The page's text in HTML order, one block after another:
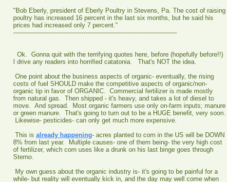
"Bob Eberly, president of Eberly Poultry in Stevens, Pa. The cost of raising
poultry has increased 16 percent in the last six months, but he said his
prices had increased only 7 percent."
------------------------------------------------------------------------------------
Ok. Gonna quit with the terrifying quotes here, before (hopefully before!!)
I drive any readers into horrified catatonia. That's NOT the idea.
One point about the business aspects of organic- eventually, the rising
costs of fuel SHOULD make the competitive aspects of organic/non-
organic tip in favor of ORGANIC. Commercial fertilizer is made mostly
from natural gas. Then shipped - it's heavy, and takes a lot of diesel to
move. And spread. Most organic farmers use only on-farm inputs; manure
or green manure. That's going to turn out to be a HUGE benefit, very soon.
Likewise- pesticides- can only get much more expensive.
This is already happening- acres planted to corn in the US will be DOWN
8% from last year. Multiple causes- one of them being- the very high cost
of fertilizer, which corn uses like a drunk on his last binge goes through
Sterno.
My own guess about the organic industry is- it's going to be painful for a
while- but reality will eventually kick in, and the day may well come when